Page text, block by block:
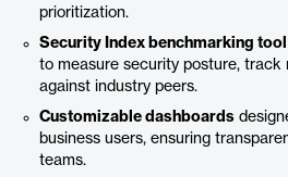
prioritization.
Security Index benchmarking tool
to measure security posture, track
against industry peers.
Customizable dashboards
business users, ensuring
teams.